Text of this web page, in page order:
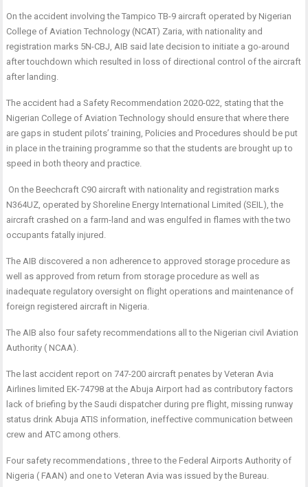
On the accident involving the Tampico TB-9 aircraft operated by Nigerian
College of Aviation Technology (NCAT) Zaria, with nationality and
registration marks 5N-CBJ, AIB said late decision to initiate a go-around
after touchdown which resulted in loss of directional control of the aircraft
after landing.
The accident had a Safety Recommendation 2020-022, stating that the
Nigerian College of Aviation Technology should ensure that where there
are gaps in student pilots’ training, Policies and Procedures should be put
in place in the training programme so that the students are brought up to
speed in both theory and practice.
On the Beechcraft C90 aircraft with nationality and registration marks
N364UZ, operated by Shoreline Energy International Limited (SEIL), the
aircraft crashed on a farm-land and was engulfed in flames with the two
occupants fatally injured.
The AIB discovered a non adherence to approved storage procedure as
well as approved from return from storage procedure as well as
inadequate regulatory oversight on flight operations and maintenance of
foreign registered aircraft in Nigeria.
The AIB also four safety recommendations all to the Nigerian civil Aviation
Authority ( NCAA).
The last accident report on 747-200 aircraft penates by Veteran Avia
Airlines limited EK-74798 at the Abuja Airport had as contributory factors
lack of briefing by the Saudi dispatcher during pre flight, missing runway
status drink Abuja ATIS information, ineffective communication between
crew and ATC among others.
Four safety recommendations , three to the Federal Airports Authority of
Nigeria ( FAAN) and one to Veteran Avia was issued by the Bureau.